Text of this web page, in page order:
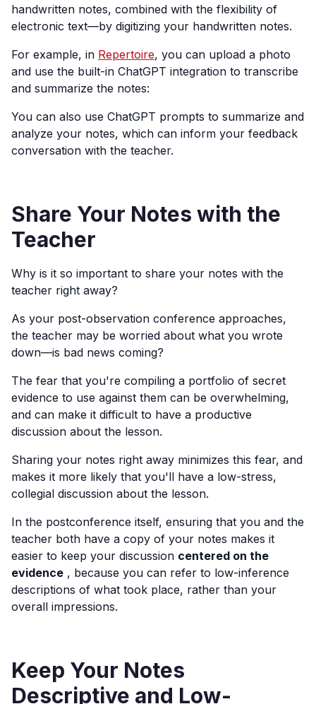
handwritten notes, combined with the flexibility of
electronic text—by digitizing your handwritten notes.
For example, in Repertoire, you can upload a photo
and use the built-in ChatGPT integration to transcribe
and summarize the notes:
You can also use ChatGPT prompts to summarize and
analyze your notes, which can inform your feedback
conversation with the teacher.
Share Your Notes with the
Teacher
Why is it so important to share your notes with the
teacher right away?
As your post-observation conference approaches,
the teacher may be worried about what you wrote
down—is bad news coming?
The fear that you're compiling a portfolio of secret
evidence to use against them can be overwhelming,
and can make it difficult to have a productive
discussion about the lesson.
Sharing your notes right away minimizes this fear, and
makes it more likely that you'll have a low-stress,
collegial discussion about the lesson.
In the postconference itself, ensuring that you and the
teacher both have a copy of your notes makes it
easier to keep your discussion centered on the
evidence , because you can refer to low-inference
descriptions of what took place, rather than your
overall impressions.
Keep Your Notes
Descriptive and Low-